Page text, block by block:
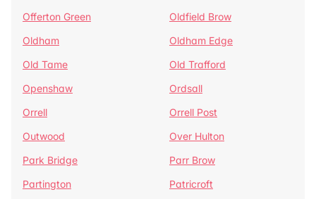
Offerton Green
Oldfield Brow
Oldham
Oldham Edge
Old Tame
Old Trafford
Openshaw
Ordsall
Orrell
Orrell Post
Outwood
Over Hulton
Park Bridge
Parr Brow
Partington
Patricroft